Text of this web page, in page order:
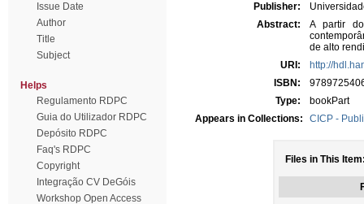
Issue Date
Author
Title
Subject
Helps
Regulamento RDPC
Guia do Utilizador RDPC
Depósito RDPC
Faq's RDPC
Copyright
Integração CV DeGóis
Workshop Open Access
Publisher:
Abstract:
A partir
de alto
URI:
http://
ISBN:
Type:
bookPart
Appears in Collections:
CICP -
Files in This